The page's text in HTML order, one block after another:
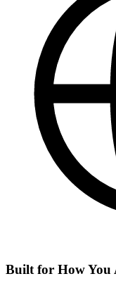
Built for How You